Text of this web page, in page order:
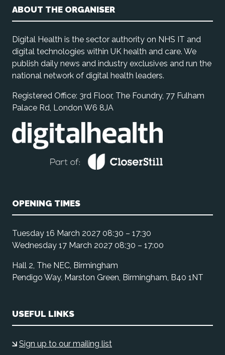
ABOUT THE ORGANISER
Digital Health is the sector authority on NHS IT and
digital technologies within UK health and care. We
publish daily news and industry exclusives and run the
national network of digital health leaders.
Registered Office: 3rd Floor, The Foundry, 77 Fulham
Palace Rd, London W6 8JA
OPENING TIMES
Tuesday 16 March 2027 08:30 – 17:30
Wednesday 17 March 2027 08:30 – 17:00
Hall 2, The NEC, Birmingham
Pendigo Way, Marston Green, Birmingham, B40 1NT
USEFUL LINKS
Sign up to our mailing list